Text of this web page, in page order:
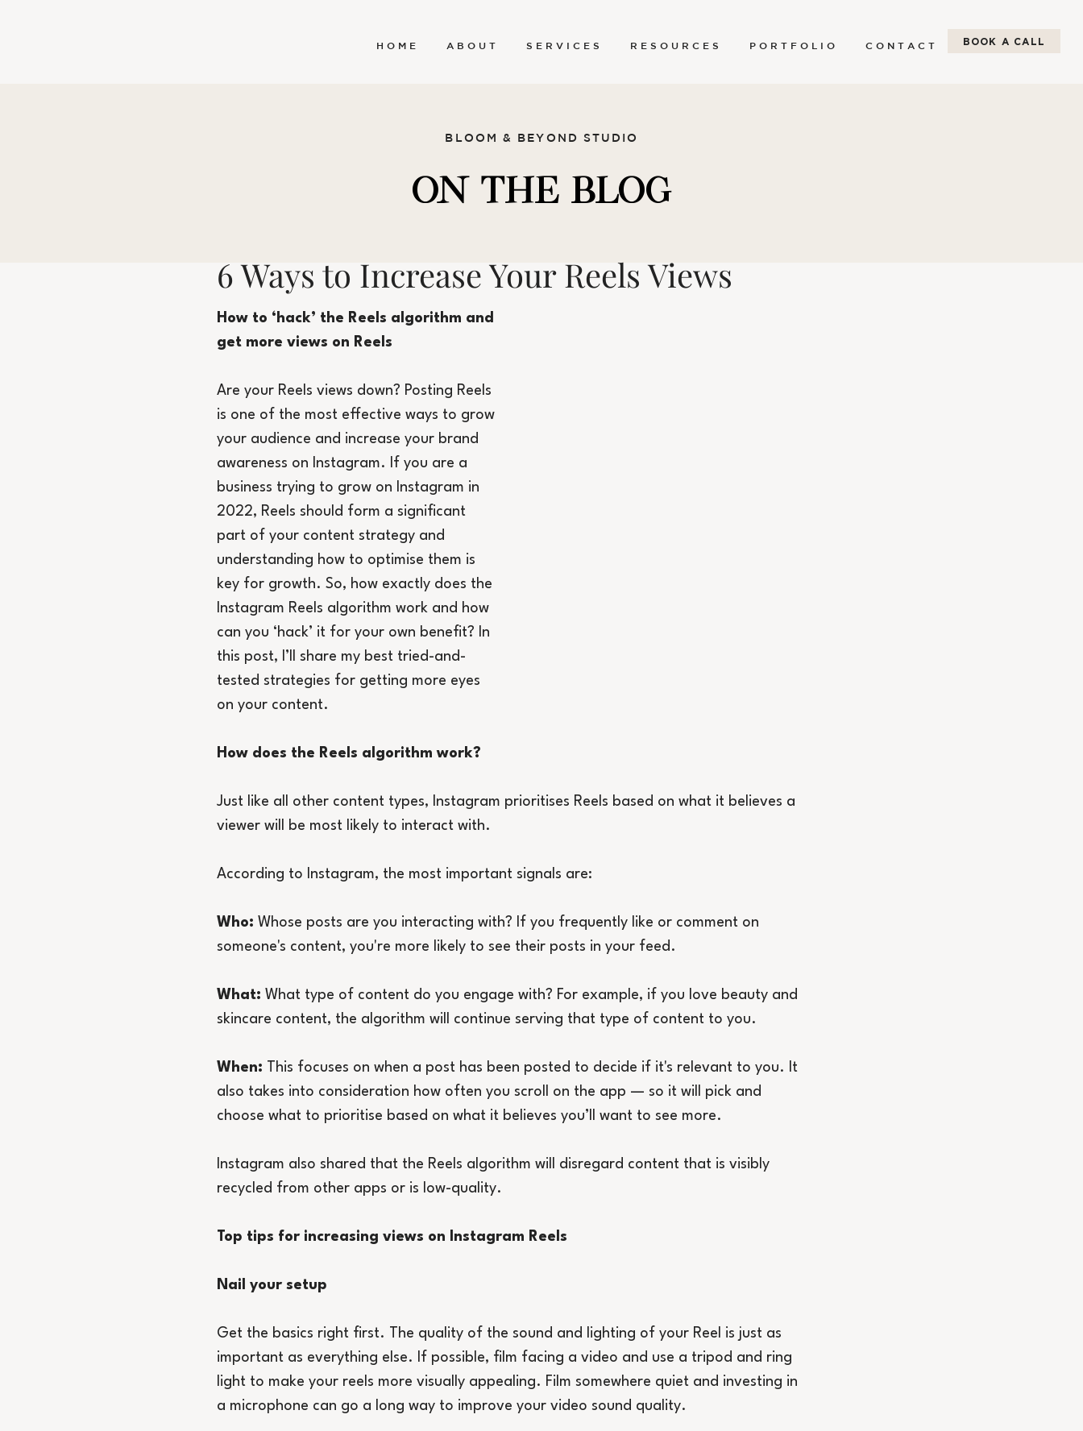
H O M E A B O U T S E R V I C E S R E S O U R C E S P O R T F O L I O C O N T A C T BOOK A CALL
BLOOM & BEYOND STUDIO
ON THE BLOG
6 Ways to Increase Your Reels Views
How to ‘hack’ the Reels algorithm and
get more views on Reels
Are your Reels views down? Posting Reels
is one of the most effective ways to grow
your audience and increase your brand
awareness on Instagram. If you are a
business trying to grow on Instagram in
2022, Reels should form a significant
part of your content strategy and
understanding how to optimise them is
key for growth. So, how exactly does the
Instagram Reels algorithm work and how
can you ‘hack’ it for your own benefit? In
this post, I’ll share my best tried-and-
tested strategies for getting more eyes
on your content.
How does the Reels algorithm work?
Just like all other content types, Instagram prioritises Reels based on what it believes a
viewer will be most likely to interact with.
According to Instagram, the most important signals are:
Who: Whose posts are you interacting with? If you frequently like or comment on
someone's content, you're more likely to see their posts in your feed.
What: What type of content do you engage with? For example, if you love beauty and
skincare content, the algorithm will continue serving that type of content to you.
When: This focuses on when a post has been posted to decide if it's relevant to you. It
also takes into consideration how often you scroll on the app — so it will pick and
choose what to prioritise based on what it believes you’ll want to see more.
Instagram also shared that the Reels algorithm will disregard content that is visibly
recycled from other apps or is low-quality.
Top tips for increasing views on Instagram Reels
Nail your setup
Get the basics right first. The quality of the sound and lighting of your Reel is just as
important as everything else. If possible, film facing a video and use a tripod and ring
light to make your reels more visually appealing. Film somewhere quiet and investing in
a microphone can go a long way to improve your video sound quality.